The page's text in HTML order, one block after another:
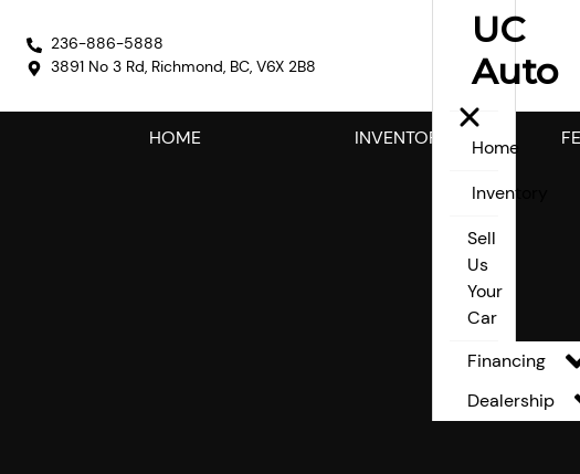
236-886-5888
3891 No 3 Rd, Richmond, BC, V6X 2B8
UC
Auto
Home
Inventory
Sell
Us
Your
Car
Financing
Dealership
HOME INVENTORY